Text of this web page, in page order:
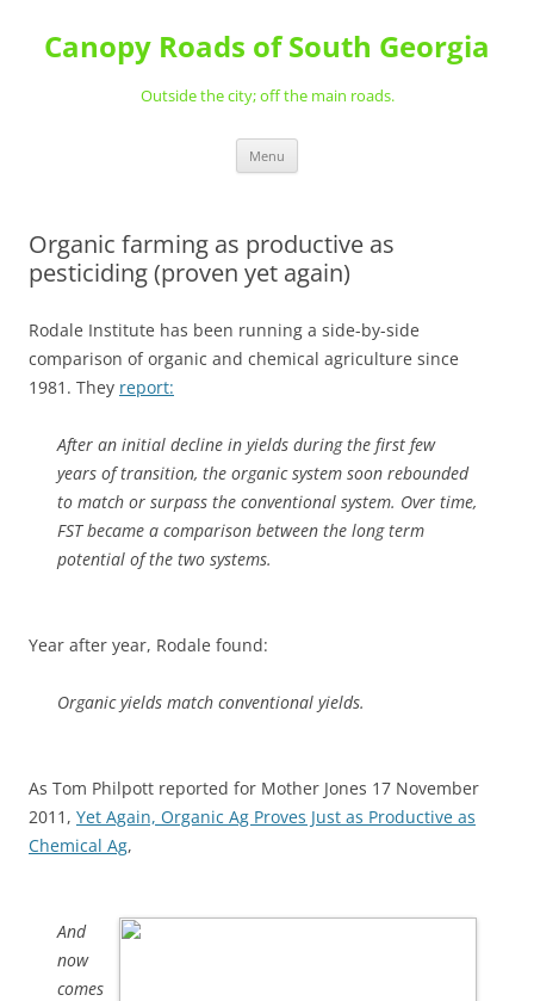
content
Canopy Roads of South Georgia
Outside the city; off the main roads.
Menu
Organic farming as productive as
pesticiding (proven yet again)
Rodale Institute has been running a side-by-side
comparison of organic and chemical agriculture since
1981. They report:
After an initial decline in yields during the first few
years of transition, the organic system soon rebounded
to match or surpass the conventional system. Over time,
FST became a comparison between the long term
potential of the two systems.
Year after year, Rodale found:
Organic yields match conventional yields.
As Tom Philpott reported for Mother Jones 17 November
2011, Yet Again, Organic Ag Proves Just as Productive as
Chemical Ag,
And
now
comes